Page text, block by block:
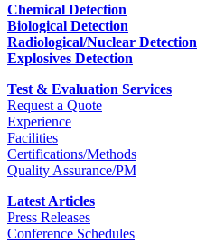
Chemical Detection
Biological Detection
Radiological/Nuclear Detection
Explosives Detection
Test & Evaluation Services
Request a Quote
Experience
Facilities
Certifications/Methods
Quality Assurance/PM
Latest Articles
Press Releases
Conference Schedules